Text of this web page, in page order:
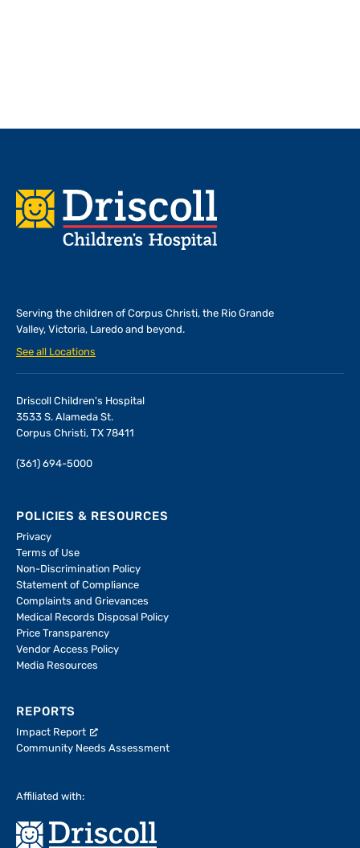
Footer
Serving the children of Corpus Christi, the Rio Grande
Valley, Victoria, Laredo and beyond.
See all Locations
Driscoll Children's Hospital
3533 S. Alameda St.
Corpus Christi, TX 78411
(361) 694-5000
POLICIES & RESOURCES
Privacy
Terms of Use
Non-Discrimination Policy
Statement of Compliance
Complaints and Grievances
Medical Records Disposal Policy
Price Transparency
Vendor Access Policy
Media Resources
REPORTS
Impact Report
Community Needs Assessment
Affiliated with: